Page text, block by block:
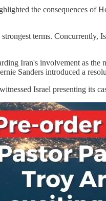
the consequences of
terms.
Iran's involvement as
Sanders introduced a
Israel presenting its